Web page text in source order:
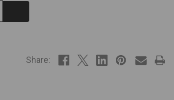
Quantity:
Share: